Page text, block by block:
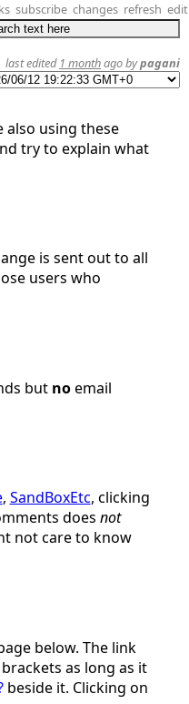
subscribe changes refresh edit
last edited 1 monthago bypagani
also using these
try to explain what
is sent out to all
users who
but noemail
, SandBoxEtc, clicking
does not
not care to know
below. The link
as long as it
beside it. Clicking on